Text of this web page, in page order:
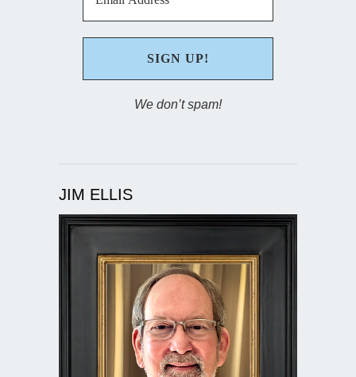
We don’t spam!
JIM ELLIS